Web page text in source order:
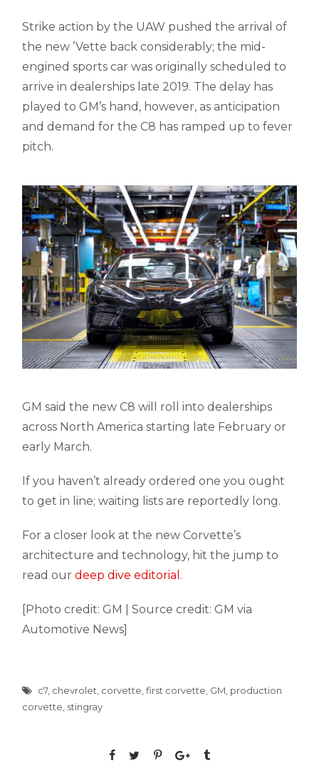
Strike action by the UAW pushed the arrival of
the new ’Vette back considerably; the mid-
engined sports car was originally scheduled to
arrive in dealerships late 2019. The delay has
played to GM’s hand, however, as anticipation
and demand for the C8 has ramped up to fever
pitch.
GM said the new C8 will roll into dealerships
across North America starting late February or
early March.
If you haven’t already ordered one you ought
to get in line; waiting lists are reportedly long.
For a closer look at the new Corvette’s
architecture and technology, hit the jump to
read ourdeep dive editorial .
[Photo credit: GM | Source credit: GM via
Automotive News]
c7, chevrolet corvette ,first corvette GM production
corvette stingray